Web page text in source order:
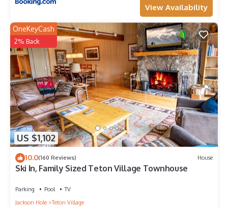
View Availability
US $1,102
OneKeyCash
2% Back
10.0(160 Reviews) House
Ski In, Family Sized Teton Village Townhouse
Parking Pool
TV
Jackson Hole
Teton Village